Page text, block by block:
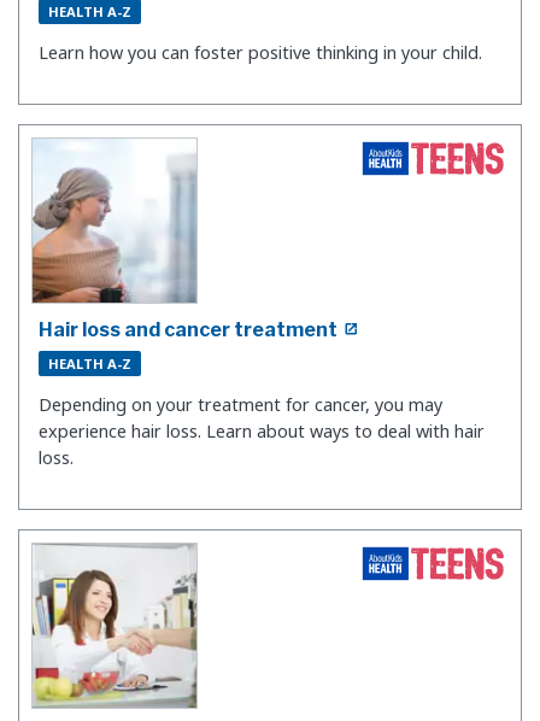
HEALTH A-Z
Learn how you can foster positive thinking in your child.
Hair loss and cancer treatment
HEALTH A-Z
Depending on your treatment for cancer, you may
experience hair loss. Learn about ways to deal with hair
loss.